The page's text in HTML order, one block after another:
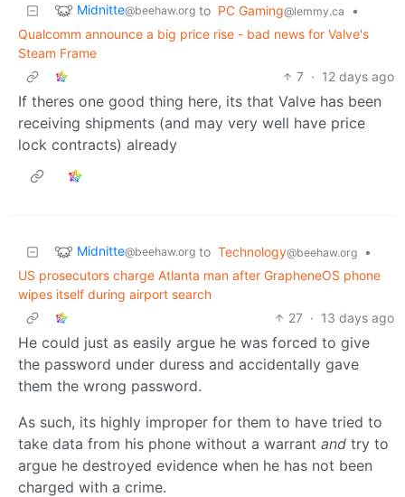
Midnitte@beehaw.org to PC Gaming@lemmy.ca
•
Qualcomm announce a big price rise - bad news for Valve's
Steam Frame
7 · 12 days ago
If theres one good thing here, its that Valve has been
receiving shipments (and may very well have price
lock contracts) already
Midnitte@beehaw.org to Technology@beehaw.org
•
US prosecutors charge Atlanta man after GrapheneOS phone
wipes itself during airport search
27 · 13 days ago
He could just as easily argue he was forced to give
the password under duress and accidentally gave
them the wrong password.
As such, its highly improper for them to have tried to
take data from his phone without a warrant and try to
argue he destroyed evidence when he has not been
charged with a crime.